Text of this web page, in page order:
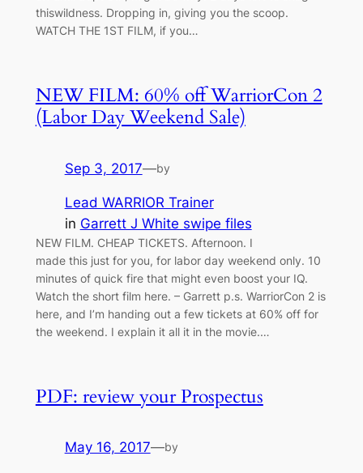
thiswildness. Dropping in, giving you the scoop.
WATCH THE 1ST FILM, if you…
NEW FILM: 60% off WarriorCon 2
(Labor Day Weekend Sale)
Sep 3, 2017—by
Lead WARRIOR Trainer
in Garrett J White swipe files
NEW FILM. CHEAP TICKETS. Afternoon. I
made this just for you, for labor day weekend only. 10
minutes of quick fire that might even boost your IQ.
Watch the short film here. – Garrett p.s. WarriorCon 2 is
here, and I’m handing out a few tickets at 60% off for
the weekend. I explain it all it in the movie.…
PDF: review your Prospectus
May 16, 2017—by